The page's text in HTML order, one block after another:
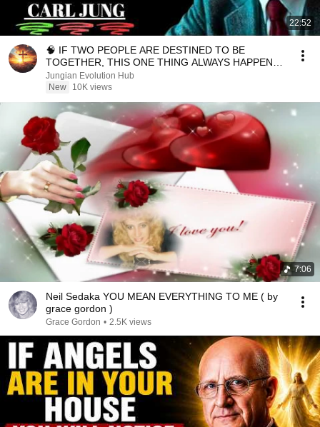
22:52
🧠 IF TWO PEOPLE ARE DESTINED TO BE
TOGETHER, THIS ONE THING ALWAYS HAPPENS |
Carl Jung Inspired
Jungian Evolution Hub
New
10K views
7:06
Neil Sedaka YOU MEAN EVERYTHING TO ME ( by
grace gordon )
Grace Gordon • 2.5K views